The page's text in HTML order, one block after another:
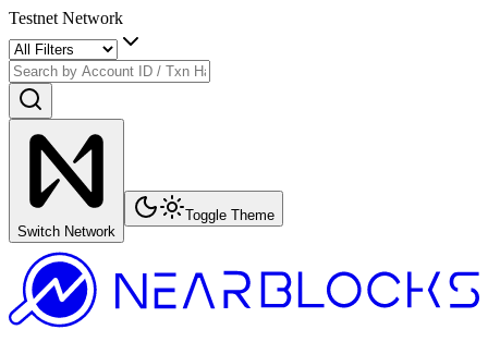
Testnet Network
Switch Network
Toggle Theme